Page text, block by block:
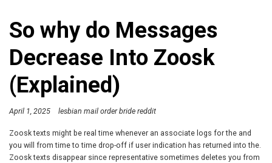
So why do Messages
Decrease Into Zoosk
(Explained)
April 1, 2025 lesbian mail order bride reddit
Zoosk texts might be real time whenever an associate logs for the and
you will from time to time drop-off if user indication has returned into the.
Zoosk texts disappear since representative sometimes deletes you from